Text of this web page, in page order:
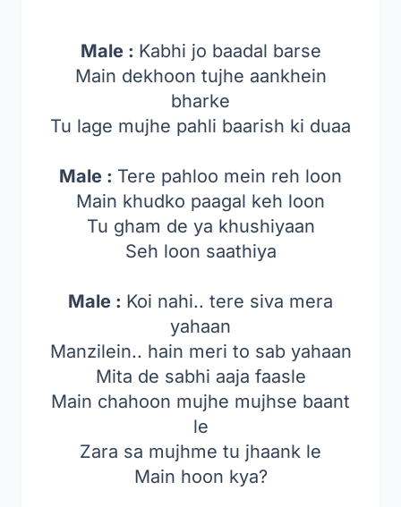
Male : Kabhi jo baadal barse
Main dekhoon tujhe aankhein
bharke
Tu lage mujhe pahli baarish ki duaa
Male : Tere pahloo mein reh loon
Main khudko paagal keh loon
Tu gham de ya khushiyaan
Seh loon saathiya
Male : Koi nahi.. tere siva mera
yahaan
Manzilein.. hain meri to sab yahaan
Mita de sabhi aaja faasle
Main chahoon mujhe mujhse baant
le
Zara sa mujhme tu jhaank le
Main hoon kya?